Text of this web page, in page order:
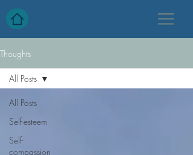
Thoughts
All Posts
Self-esteem
Self-
compassion
All Posts